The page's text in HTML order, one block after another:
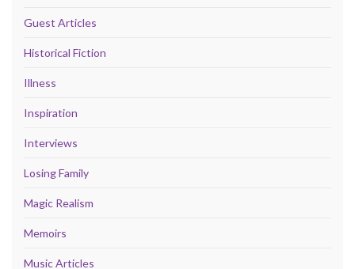
Guest Articles
Historical Fiction
Illness
Inspiration
Interviews
Losing Family
Magic Realism
Memoirs
Music Articles